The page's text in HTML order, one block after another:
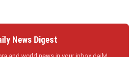
News Digest